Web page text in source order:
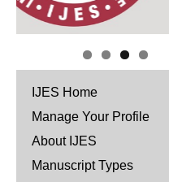
IJES Home
Manage Your Profile
About IJES
Manuscript Types